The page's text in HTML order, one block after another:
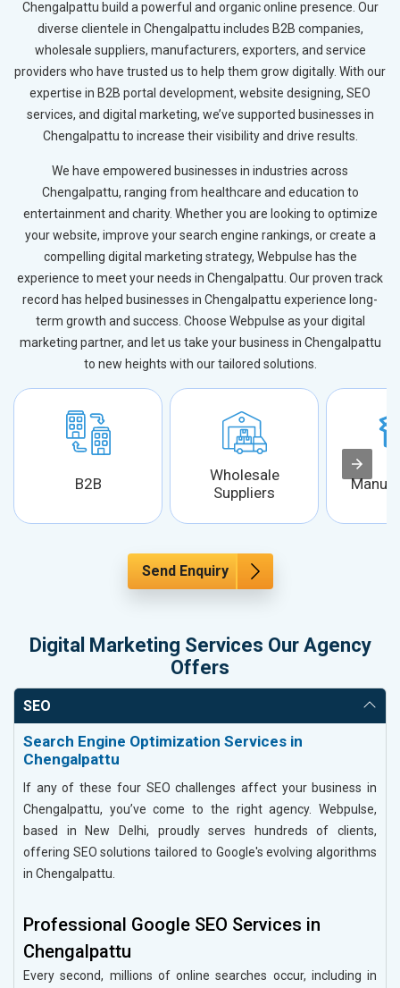
Chengalpattu build a powerful and organic online presence. Our
diverse clientele in Chengalpattu includes B2B companies,
wholesale suppliers, manufacturers, exporters, and service
providers who have trusted us to help them grow digitally. With our
expertise in B2B portal development, website designing, SEO
services, and digital marketing, we’ve supported businesses in
Chengalpattu to increase their visibility and drive results.
We have empowered businesses in industries across
Chengalpattu, ranging from healthcare and education to
entertainment and charity. Whether you are looking to optimize
your website, improve your search engine rankings, or create a
compelling digital marketing strategy, Webpulse has the
experience to meet your needs in Chengalpattu. Our proven track
record has helped businesses in Chengalpattu experience long-
term growth and success. Choose Webpulse as your digital
marketing partner, and let us take your business in Chengalpattu
to new heights with our tailored solutions.
B2B
Wholesale
Suppliers
Send Enquiry
Digital Marketing Services Our Agency
Offers
SEO
Search Engine Optimization Services in
Chengalpattu
If any of these four SEO challenges affect your business in
Chengalpattu, you’ve come to the right agency. Webpulse,
based in New Delhi, proudly serves hundreds of clients,
offering SEO solutions tailored to Google's evolving algorithms
in Chengalpattu.
Professional Google SEO Services in
Chengalpattu
Every second, millions of online searches occur, including in